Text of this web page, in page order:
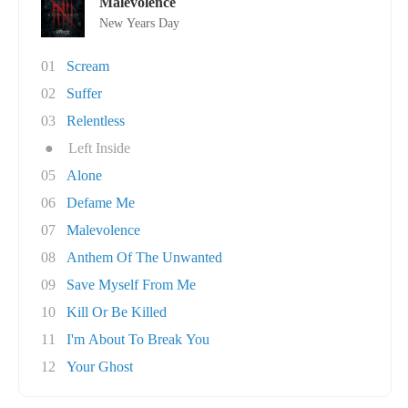
New Years Day
01
Scream
02
Suffer
03
Relentless
●
Left Inside
05
Alone
06
Defame Me
07
Malevolence
08
Anthem Of The Unwanted
09
Save Myself From Me
10
Kill Or Be Killed
11
I'm About To Break You
12
Your Ghost